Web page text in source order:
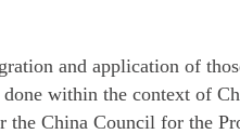
and application of
within the context of
the China Council for the